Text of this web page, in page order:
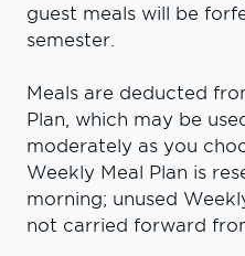
guest meals will be
semester.
Meals are deducted
Plan, which may be
moderately as you
Weekly Meal Plan is
morning; unused
not carried forward